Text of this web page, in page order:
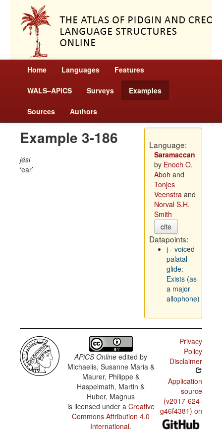
Home Languages Features
WALS–APiCS Surveys Examples
Sources Authors
Example 3-186
jési
ear
Language:
Saramaccan
by Enoch O.
Aboh and
Tonjes
Veenstraand
Norval S.H.
Smith
cite
Datapoints:
j - voiced
palatal
glide:
Exists (as
a major
allophone)
APiCS Online edited by
Michaelis, Susanne Maria &
Maurer, Philippe &
Haspelmath, Martin &
Huber, Magnus
is licensed under a Creative
Commons Attribution 4.0
International.
Privacy
Policy
Disclaimer
Application
source
(v2017-624-
g46f4381) on